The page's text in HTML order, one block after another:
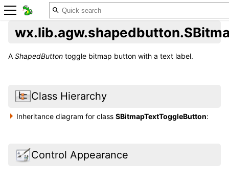
A ShapedButton toggle bitmap button with a text label.
Class Hierarchy
Inheritance diagram for classSBitmapTextToggleButton:
Control Appearance